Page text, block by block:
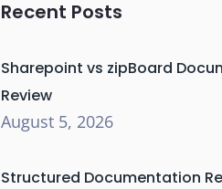
Recent Posts
Sharepoint vs zipBoard
Review
August 5, 2026
Structured Documentation